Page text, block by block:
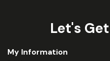
Let's
My Information